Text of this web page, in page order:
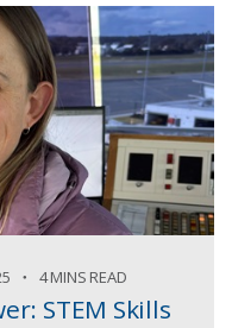
4 MINS READ
STEM Skills